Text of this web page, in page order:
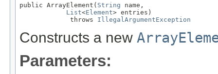
public ArrayElement( String name,
List<Element> entries)
             throws
IllegalArgumentException
Constructs a new
Parameters: